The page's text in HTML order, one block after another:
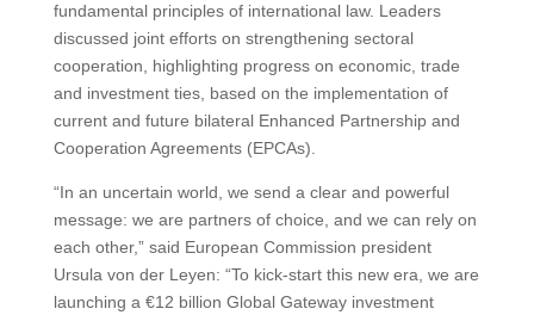
fundamental principles of international law. Leaders
discussed joint efforts on strengthening sectoral
cooperation, highlighting progress on economic, trade
and investment ties, based on the implementation of
current and future bilateral Enhanced Partnership and
Cooperation Agreements (EPCAs).
“In an uncertain world, we send a clear and powerful
message: we are partners of choice, and we can rely on
each other,” said European Commission president
Ursula von der Leyen: “To kick-start this new era, we are
launching a €12 billion Global Gateway investment